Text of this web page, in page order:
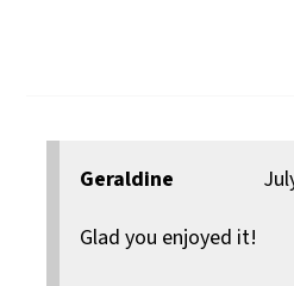
Geraldine
Glad you enjoyed it!